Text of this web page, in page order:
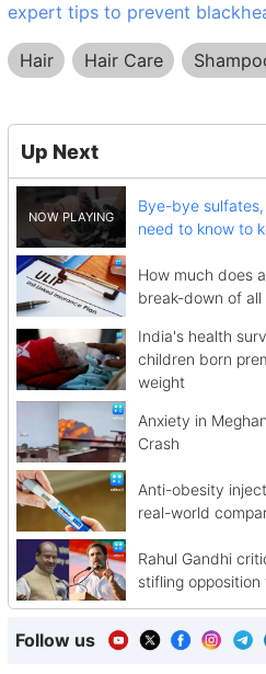
expert tips to prevent
Hair Hair Care
Up Next
Bye-bye
need to know to
How much does
break-down of all
India's health
children born
weight
Anxiety in
Crash
Anti-obesity
real-world
Rahul Gandhi
stifling opposition
Follow us